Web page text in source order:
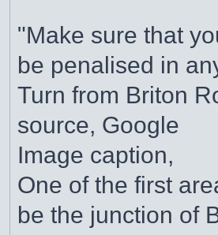
"Make sure that
be penalised in
Turn from Briton
source, Google
Image caption,
One of the first
be the junction of